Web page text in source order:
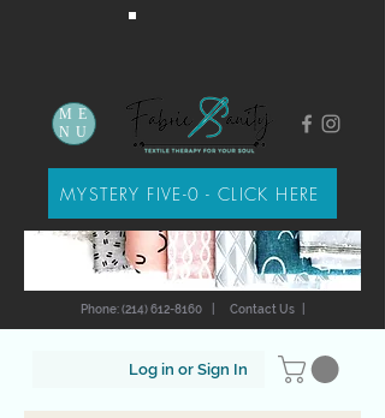
Log in or Sign In
Phone: (214) 612-8160 Contact Us|
ME
NU
MYSTERY FIVE-0 - CLICK HERE